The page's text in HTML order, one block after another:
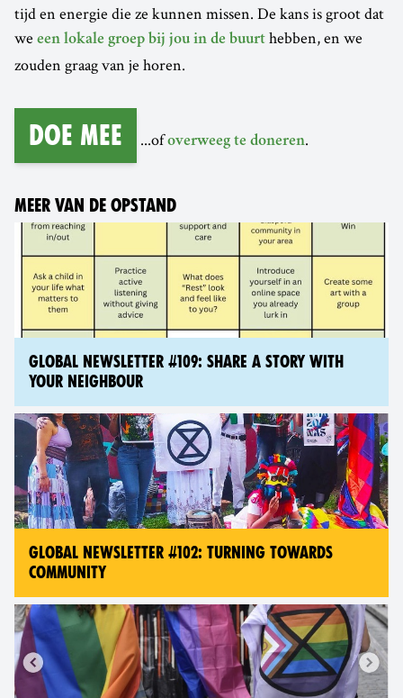
tijd en energie die ze kunnen missen. De kans is groot dat
we een lokale groep bij jou in de buurt hebben, en we
zouden graag van je horen.
Doe mee ...ofoverweeg te doneren.
MEER VAN DE OPSTAND
GLOBAL NEWSLETTER #109: SHARE A STORY WITH
YOUR NEIGHBOUR
GLOBAL NEWSLETTER #102: TURNING TOWARDS
COMMUNITY